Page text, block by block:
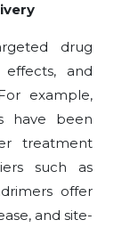
drug
effects, and
example,
have been
treatment
such as
offer
and site-